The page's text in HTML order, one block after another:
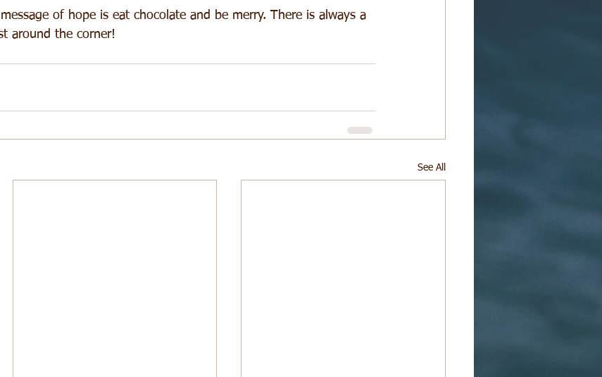
of hope is eat chocolate and be merry. There is always a
around the corner!
See All